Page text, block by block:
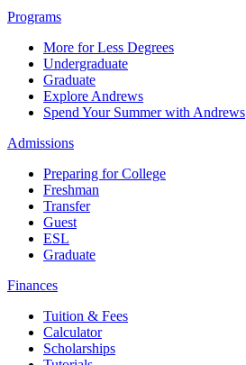
Programs
More for Less Degrees
Undergraduate
Graduate
Explore Andrews
Spend Your Summer with Andrews
Admissions
Preparing for College
Freshman
Transfer
Guest
ESL
Graduate
Finances
Tuition & Fees
Calculator
Scholarships